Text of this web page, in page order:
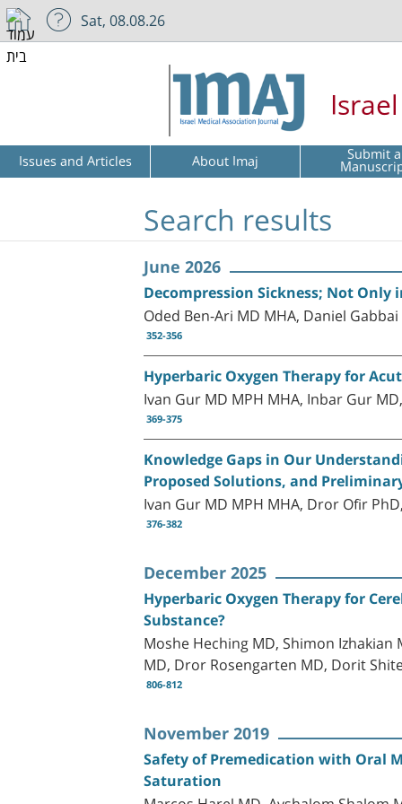
Sat, 08.08.26
Issues and Articles About Imaj Submit a
Search results
June 2026
Decompression Sickness; Not
Oded Ben-Ari MD MHA, Daniel
352-356
Hyperbaric Oxygen Therapy for
Ivan Gur MD MPH MHA, Inbar Gur
369-375
Knowledge Gaps in Our
Proposed Solutions, and
Ivan Gur MD MPH MHA, Dror Ofir
376-382
December 2025
Hyperbaric Oxygen Therapy for
Substance?
Moshe Heching MD, Shimon
MD, Dror Rosengarten MD, Dorit
806-812
November 2019
Safety of Premedication with Oral
Saturation